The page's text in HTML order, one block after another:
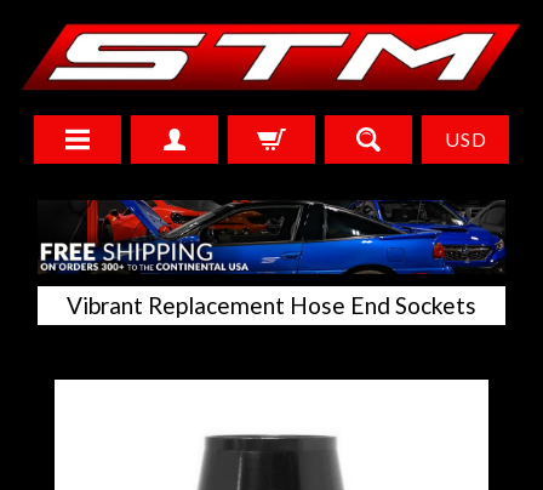
USD
Vibrant Replacement Hose End Sockets